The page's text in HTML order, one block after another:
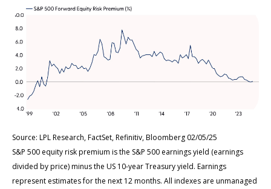
Source: LPL Research, FactSet, Refinitiv, Bloomberg 02/05/25
S&P 500 equity risk premium is the S&P 500 earnings yield (earnings
divided by price) minus the US 10-year Treasury yield. Earnings
represent estimates for the next 12 months. All indexes are unmanaged